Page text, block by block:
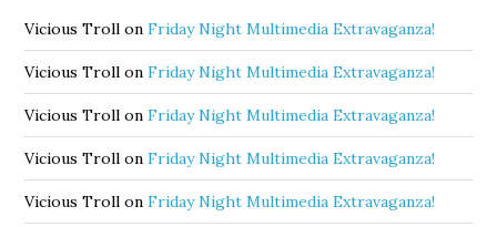
Vicious Troll onFriday Night Multimedia Extravaganza!
Vicious Troll onFriday Night Multimedia Extravaganza!
Vicious Troll onFriday Night Multimedia Extravaganza!
Vicious Troll onFriday Night Multimedia Extravaganza!
Vicious Troll onFriday Night Multimedia Extravaganza!